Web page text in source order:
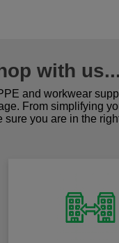
with us...
and workwear
From simplifying
sure you are in the